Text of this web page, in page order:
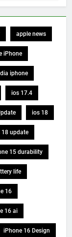
apple news
iPhone
iphone
ios 17.4
ios 18
18 update
15 durability
life
16
16 ai
iPhone 16 Design